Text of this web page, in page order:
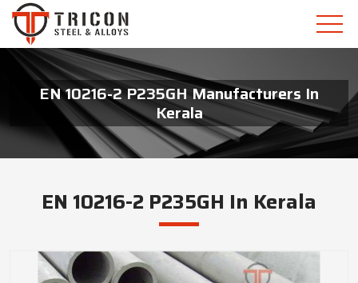
EN 10216-2 P235GH Manufacturers In
Kerala
EN 10216-2 P235GH In Kerala